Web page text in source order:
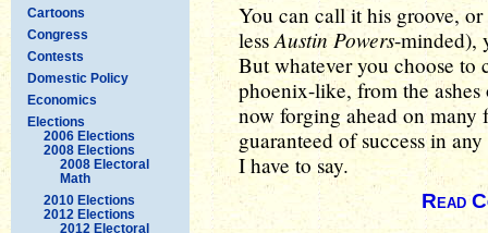
Cartoons
Congress
Contests
Domestic Policy
Economics
Elections
2006 Elections
2008 Elections
2008 Electoral
Math
2010 Elections
2012 Elections
2012 Electoral
You can call it his groove,
lessAustin Powers-minded),
But whatever you choose to
phoenix-like, from the
now forging ahead on
guaranteed of success in
I have to say.
Read